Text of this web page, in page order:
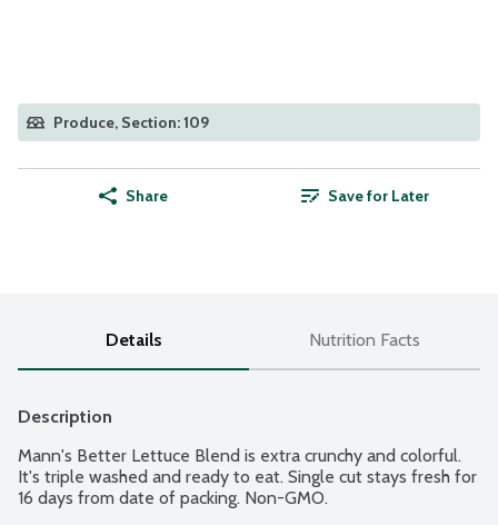
Produce, Section: 109
Share Save for Later
Details Nutrition Facts
Description
Mann's Better Lettuce Blend is extra crunchy and colorful.
It's triple washed and ready to eat. Single cut stays fresh for
16 days from date of packing. Non-GMO.